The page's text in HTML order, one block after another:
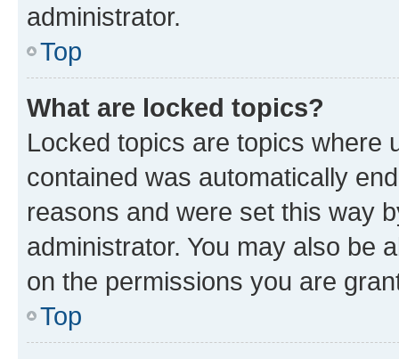
administrator.
Top
What are locked topics?
Locked topics are topics where
contained was automatically
reasons and were set this way
administrator. You may also be
on the permissions you are
Top